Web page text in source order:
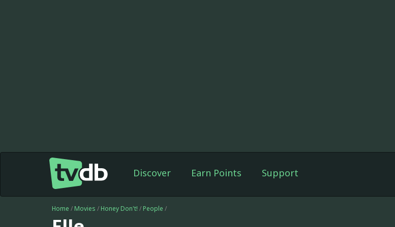
Discover Earn Points Support
Home / Movies / Honey Don't! / People /